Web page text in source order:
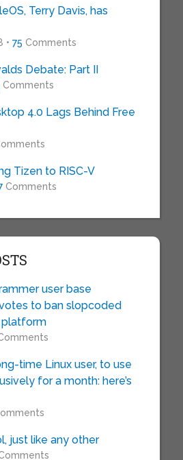
Terry Davis, has
• 75 Comments
Debate: Part II
Comments
4.0 Lags Behind Free
Tizen to RISC-V
Comments
user base
to ban slopcoded
time Linux user, to use
for a month: here’s
just like any other